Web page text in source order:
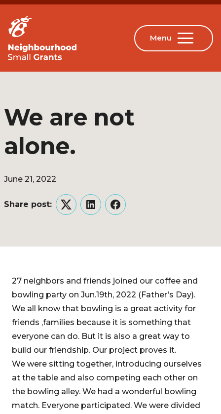
We are not
alone.
June 21, 2022
Share post:
TwitterLinkedInFacebook
27 neighbors and friends joined our coffee and
bowling party on Jun.19th, 2022 (Father’s Day).
We all know that bowling is a great activity for
friends ,families because it is something that
everyone can do. But it is also a great way to
build our friendship. Our project proves it.
We were sitting together, introducing ourselves
at the table and also competing each other on
the bowling alley. We had a wonderful bowling
match. Everyone participated. We were divided